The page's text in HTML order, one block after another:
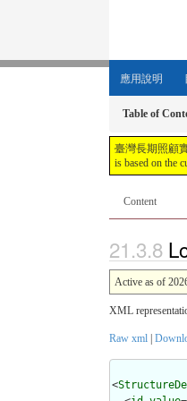
應用說明
Table of
臺灣長期照顧
is based on the
Content
Active as of
XML
Raw xml
<